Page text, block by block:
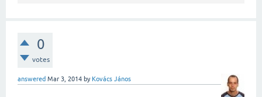
0
votes
answered Mar 3, 2014 by Kovács János